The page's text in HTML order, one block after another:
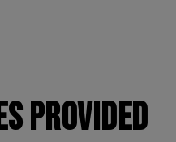
PROVIDED